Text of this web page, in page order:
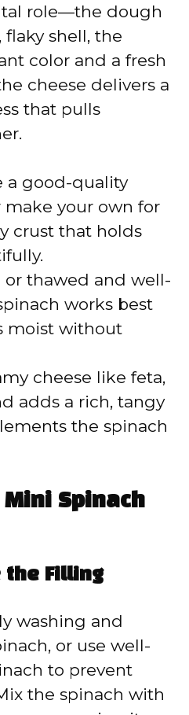
d
e
o
role—the dough
shell, the
color and a fresh
cheese delivers a
that pulls
a good-quality
your own for
crust that holds
or thawed and well-
works best
moist without
cheese like feta,
adds a rich, tangy
the spinach
Mini Spinach
the Filling
washing and
or use well-
to prevent
the spinach with